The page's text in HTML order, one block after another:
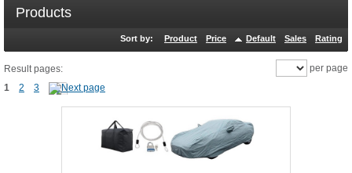
Products
Sort by: Product Price Default Sales Rating
Result pages:
1
2 3
per page